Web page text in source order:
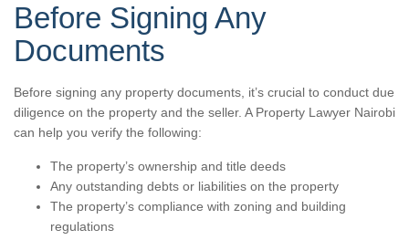
Before Signing Any
Documents
Before signing any property documents, it’s crucial to conduct due
diligence on the property and the seller. A Property Lawyer Nairobi
can help you verify the following:
The property’s ownership and title deeds
Any outstanding debts or liabilities on the property
The property’s compliance with zoning and building
regulations